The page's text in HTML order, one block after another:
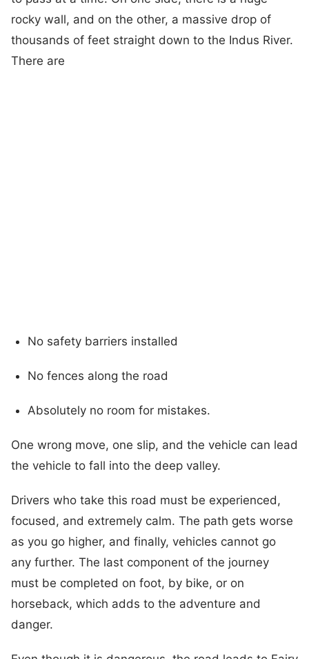
rocky wall, and on the other, a massive drop of
thousands of feet straight down to the Indus River.
There are
No safety barriers installed
No fences along the road
Absolutely no room for mistakes.
One wrong move, one slip, and the vehicle can lead
the vehicle to fall into the deep valley.
Drivers who take this road must be experienced,
focused, and extremely calm. The path gets worse
as you go higher, and finally, vehicles cannot go
any further. The last component of the journey
must be completed on foot, by bike, or on
horseback, which adds to the adventure and
danger.